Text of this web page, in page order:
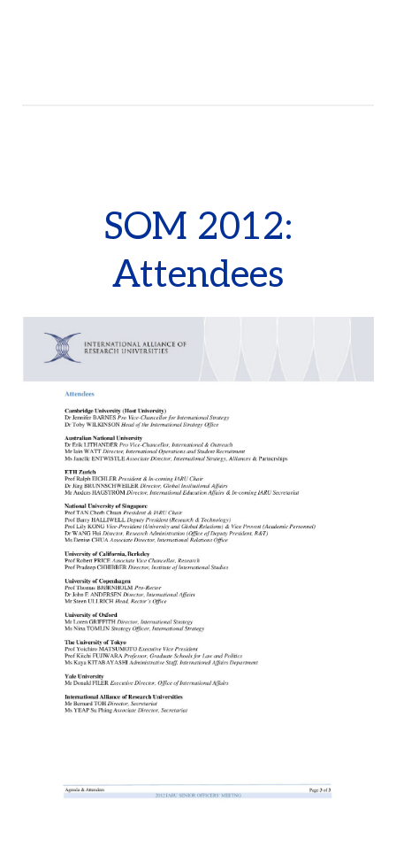
SOM 2012:
Attendees